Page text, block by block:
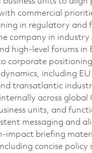
commercial
in regulatory and
company in industry
high-level forums in
corporate
including
transatlantic
across global
units, and
messaging and
impact briefing
concise policy